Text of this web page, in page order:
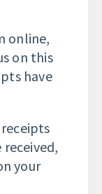
online,
on this
have
your